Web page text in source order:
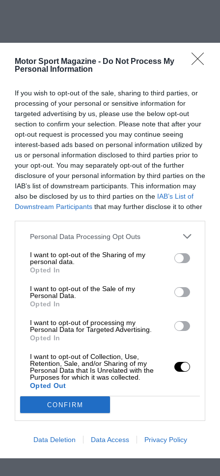
Motor Sport Magazine - Do Not Process My
Personal Information
If you wish to opt-out of the sale, sharing to third parties, or
processing of your personal or sensitive information for
targeted advertising by us, please use the below opt-out
section to confirm your selection. Please note that after your
opt-out request is processed you may continue seeing
interest-based ads based on personal information utilized by
us or personal information disclosed to third parties prior to
your opt-out. You may separately opt-out of the further
disclosure of your personal information by third parties on the
IAB’s list of downstream participants. This information may
also be disclosed by us to third parties on the IAB’s List of
Downstream Participants that may further disclose it to other
Personal Data Processing Opt Outs
I want to opt-out of the Sharing of my
personal data.
Opted In
I want to opt-out of the Sale of my
Personal Data.
Opted In
I want to opt-out of processing my
Personal Data for Targeted Advertising.
Opted In
I want to opt-out of Collection, Use,
Retention, Sale, and/or Sharing of my
Personal Data that Is Unrelated with the
Purposes for which it was collected.
Opted Out
CONFIRM
Data Deletion Data Access Privacy Policy